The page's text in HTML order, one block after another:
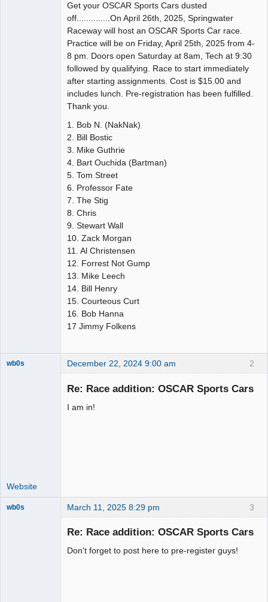
Get your OSCAR Sports Cars dusted
off..............On April 26th, 2025, Springwater
Raceway will host an OSCAR Sports Car race.
Practice will be on Friday, April 25th, 2025 from 4-
8 pm. Doors open Saturday at 8am, Tech at 9:30
followed by qualifying. Race to start immediately
after starting assignments. Cost is $15.00 and
includes lunch. Pre-registration has been fulfilled.
Thank you.
1. Bob N. (NakNak)
2. Bill Bostic
3. Mike Guthrie
4. Bart Ouchida (Bartman)
5. Tom Street
6. Professor Fate
7. The Stig
8. Chris
9. Stewart Wall
10. Zack Morgan
11. Al Christensen
12. Forrest Not Gump
13. Mike Leech
14. Bill Henry
15. Courteous Curt
16. Bob Hanna
17 Jimmy Folkens
2
wb0s December 22, 2024 9:00 am
Re: Race addition: OSCAR Sports Cars
I am in!
Website
3
wb0s March 11, 2025 8:29 pm
Re: Race addition: OSCAR Sports Cars
Don't forget to post here to pre-register guys!